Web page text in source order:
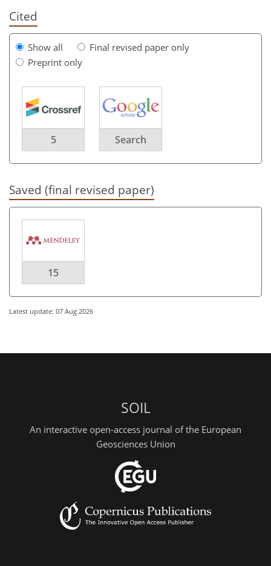
Cited
Show all
Final revised paper only
Preprint only
5 Search
Saved (final revised paper)
15
Latest update: 07 Aug 2026
SOIL
An interactive open-access journal of the European
Geosciences Union